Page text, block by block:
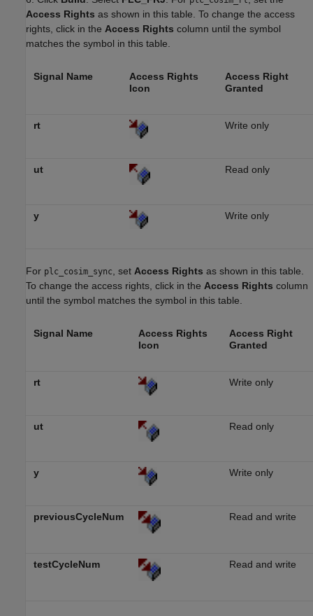
Access Rights as shown in this table. To change the access
rights, click in the Access Rights column until the symbol
matches the symbol in this table.
Signal Name
Access Rights
Icon
Access Right
Granted
rt Write only
ut Read only
y Write only
For plc_cosim_sync , set Access Rights as shown in this table.
To change the access rights, click in the Access Rights column
until the symbol matches the symbol in this table.
Signal Name
Access Rights
Icon
Access Right
Granted
rt Write only
ut Read only
y Write only
previousCycleNum Read and write
testCycleNum Read and write